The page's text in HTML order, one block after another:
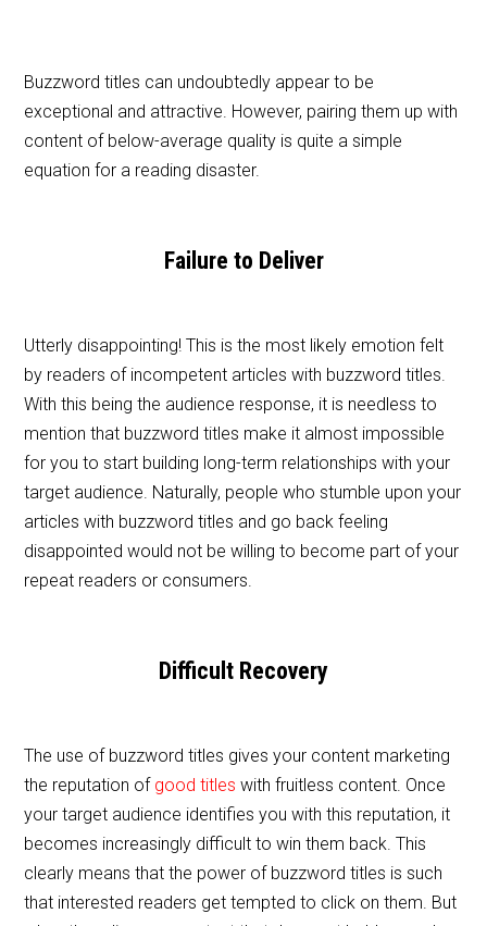
Buzzword titles can undoubtedly appear to be
exceptional and attractive. However, pairing them up with
content of below-average quality is quite a simple
equation for a reading disaster.
Failure to Deliver
Utterly disappointing! This is the most likely emotion felt
by readers of incompetent articles with buzzword titles.
With this being the audience response, it is needless to
mention that buzzword titles make it almost impossible
for you to start building long-term relationships with your
target audience. Naturally, people who stumble upon your
articles with buzzword titles and go back feeling
disappointed would not be willing to become part of your
repeat readers or consumers.
Difficult Recovery
The use of buzzword titles gives your content marketing
the reputation of good titles with fruitless content. Once
your target audience identifies you with this reputation, it
becomes increasingly difficult to win them back. This
clearly means that the power of buzzword titles is such
that interested readers get tempted to click on them. But